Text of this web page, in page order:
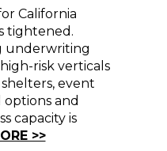
California
tightened.
underwriting
risk verticals
event
and
capacity is
>>